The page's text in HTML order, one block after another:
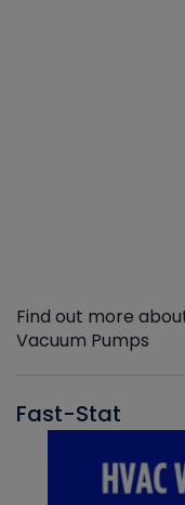
Find out more
Vacuum Pumps
Fast-Stat